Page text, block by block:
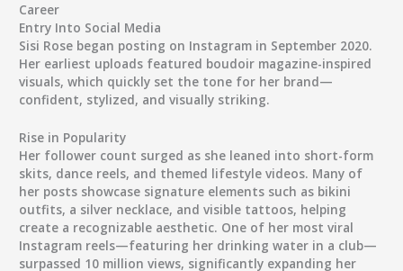
Career
Entry Into Social Media
Sisi Rose began posting on Instagram in September 2020.
Her earliest uploads featured boudoir magazine-inspired
visuals, which quickly set the tone for her brand—
confident, stylized, and visually striking.
Rise in Popularity
Her follower count surged as she leaned into short-form
skits, dance reels, and themed lifestyle videos. Many of
her posts showcase signature elements such as bikini
outfits, a silver necklace, and visible tattoos, helping
create a recognizable aesthetic. One of her most viral
Instagram reels—featuring her drinking water in a club—
surpassed 10 million views, significantly expanding her